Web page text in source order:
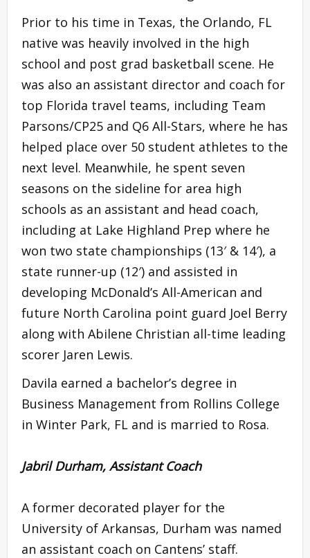
Prior to his time in Texas, the Orlando, FL
native was heavily involved in the high
school and post grad basketball scene. He
was also an assistant director and coach for
top Florida travel teams, including Team
Parsons/CP25 and Q6 All-Stars, where he has
helped place over 50 student athletes to the
next level. Meanwhile, he spent seven
seasons on the sideline for area high
schools as an assistant and head coach,
including at Lake Highland Prep where he
won two state championships (13′ & 14′), a
state runner-up (12′) and assisted in
developing McDonald’s All-American and
future North Carolina point guard Joel Berry
along with Abilene Christian all-time leading
scorer Jaren Lewis.
Davila earned a bachelor’s degree in
Business Management from Rollins College
in Winter Park, FL and is married to Rosa.
Jabril Durham, Assistant Coach
A former decorated player for the
University of Arkansas, Durham was named
an assistant coach on Cantens’ staff.